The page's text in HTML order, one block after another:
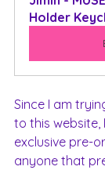
Holder
Since I am
to this website,
exclusive pre-
anyone that